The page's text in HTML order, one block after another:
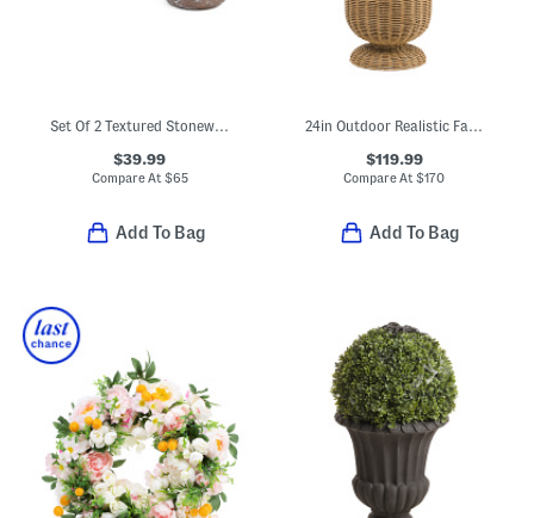
Set Of 2 Textured Stoneware Jug Planter Set
$39.99
Compare At $65
Add To Bag
24in Outdoor Realistic Faux Hydrangea In Woven Porch Pot
$119.99
Compare At$170
Add To Bag